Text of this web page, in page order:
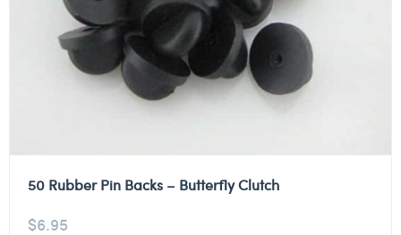
50 Rubber Pin Backs – Butterfly Clutch
$6.95